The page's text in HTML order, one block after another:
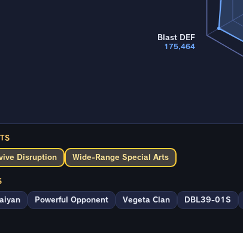
Blast DEF
175,464
Disruption Wide-Range Special Arts
Powerful Opponent Vegeta Clan DBL39-01S